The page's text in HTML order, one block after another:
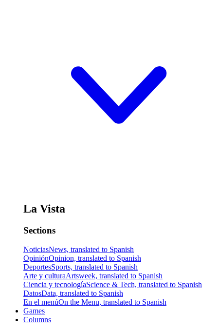
La Vista
Sections
NoticiasNews, translated to Spanish
OpiniónOpinion, translated to Spanish
DeportesSports, translated to Spanish
Arte y culturaArtsweek, translated to Spanish
Ciencia y tecnologíaScience & Tech, translated to Spanish
DatosData, translated to Spanish
En el menúOn the Menu, translated to Spanish
Games
Columns